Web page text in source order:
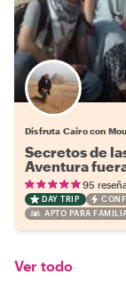
Disfruta Cairo con
Secretos de
Aventura
95
DAY TRIP
APTO PARA
Ver todo